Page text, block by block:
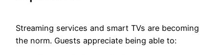
Streaming services and smart TVs are becoming
the norm. Guests appreciate being able to: